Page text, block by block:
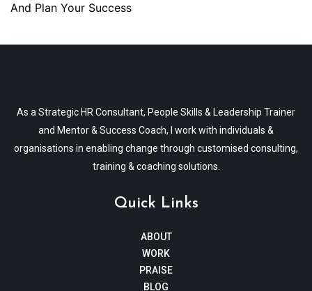
And Plan Your Success
As a Strategic HR Consultant, People Skills & Leadership Trainer
and Mentor & Success Coach, I work with individuals &
organisations in enabling change through customised consulting,
training & coaching solutions.
Quick Links
ABOUT
WORK
PRAISE
BLOG